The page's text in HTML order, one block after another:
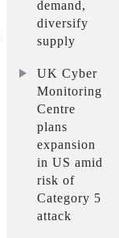
demand,
diversify
supply
UK Cyber
Monitoring
Centre
plans
expansion
in US amid
risk of
Category 5
attack